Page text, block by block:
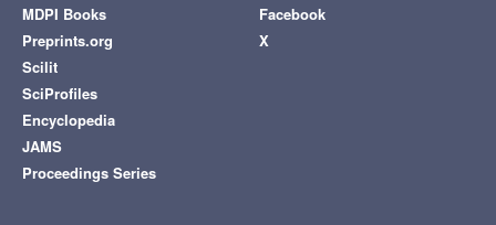
MDPI Books
Preprints.org
Scilit
SciProfiles
Encyclopedia
JAMS
Proceedings Series
Facebook
X